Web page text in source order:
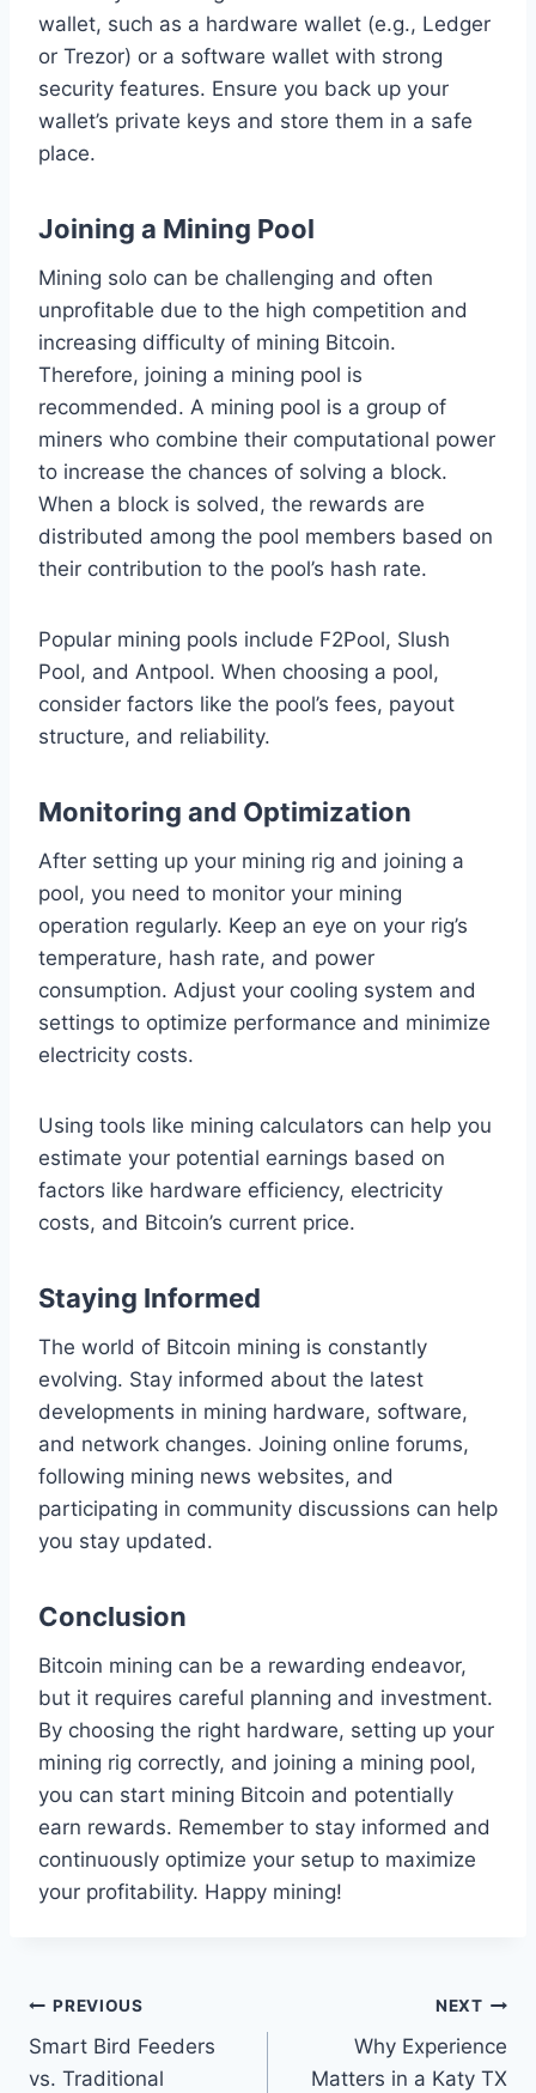
wallet, such as a hardware wallet (e.g., Ledger
or Trezor) or a software wallet with strong
security features. Ensure you back up your
wallet’s private keys and store them in a safe
place.
Joining a Mining Pool
Mining solo can be challenging and often
unprofitable due to the high competition and
increasing difficulty of mining Bitcoin.
Therefore, joining a mining pool is
recommended. A mining pool is a group of
miners who combine their computational power
to increase the chances of solving a block.
When a block is solved, the rewards are
distributed among the pool members based on
their contribution to the pool’s hash rate.
Popular mining pools include F2Pool, Slush
Pool, and Antpool. When choosing a pool,
consider factors like the pool’s fees, payout
structure, and reliability.
Monitoring and Optimization
After setting up your mining rig and joining a
pool, you need to monitor your mining
operation regularly. Keep an eye on your rig’s
temperature, hash rate, and power
consumption. Adjust your cooling system and
settings to optimize performance and minimize
electricity costs.
Using tools like mining calculators can help you
estimate your potential earnings based on
factors like hardware efficiency, electricity
costs, and Bitcoin’s current price.
Staying Informed
The world of Bitcoin mining is constantly
evolving. Stay informed about the latest
developments in mining hardware, software,
and network changes. Joining online forums,
following mining news websites, and
participating in community discussions can help
you stay updated.
Conclusion
Bitcoin mining can be a rewarding endeavor,
but it requires careful planning and investment.
By choosing the right hardware, setting up your
mining rig correctly, and joining a mining pool,
you can start mining Bitcoin and potentially
earn rewards. Remember to stay informed and
continuously optimize your setup to maximize
your profitability. Happy mining!
Post
navigation
PREVIOUS
Smart Bird Feeders
vs. Traditional
NEXT
Why Experience
Matters in a Katy TX